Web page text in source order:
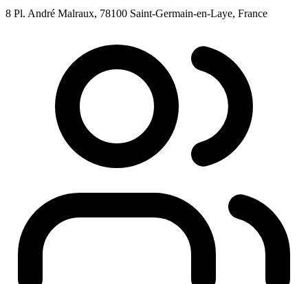
8 Pl. André Malraux, 78100 Saint-Germain-en-Laye, France